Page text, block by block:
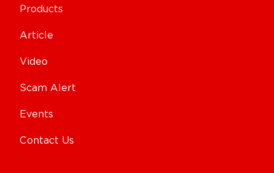
Products
Article
Video
Scam Alert
Events
Contact Us